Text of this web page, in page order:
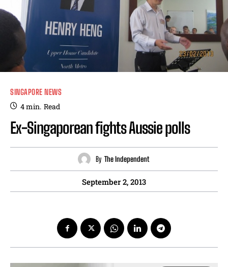
SINGAPORE NEWS
4min. Read
Ex-Singaporean fights Aussie polls
By The Independent
September 2, 2013